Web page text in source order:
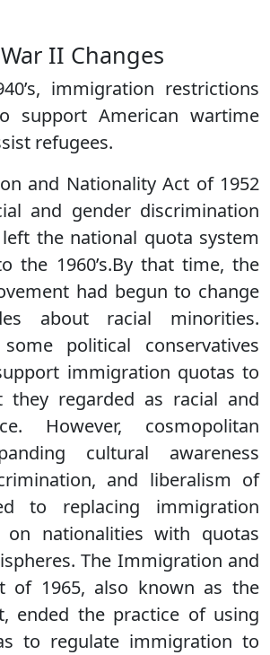
II Changes
immigration restrictions
support American wartime
refugees.
and Nationality Act of 1952
and gender discrimination
the national quota system
the 1960’s.By that time, the
had begun to change
about racial minorities.
some political conservatives
immigration quotas to
they regarded as racial and
However, cosmopolitan
cultural awareness
and liberalism of
to replacing immigration
on nationalities with quotas
The Immigration and
of 1965, also known as the
ended the practice of using
to regulate immigration to